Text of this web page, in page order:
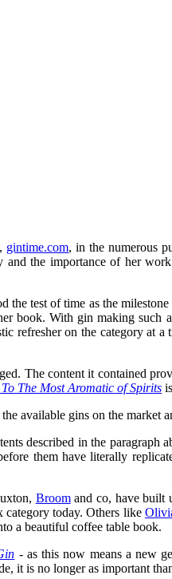
gintime.com, in the numerous
the importance of her
the test of time as the
book. With gin making such
refresher on the category at
The content it contained
The Most Aromatic of Spirits
available gins on the market
described in the paragraph
them have literally
Broomand co, have built
category today. Others like
a beautiful coffee table book.
- as this now means a new
it is no longer as important